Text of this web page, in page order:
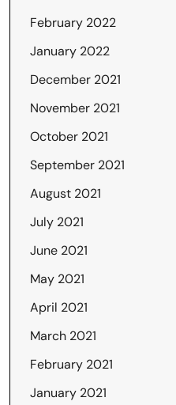
February 2022
January 2022
December 2021
November 2021
October 2021
September 2021
August 2021
July 2021
June 2021
May 2021
April 2021
March 2021
February 2021
January 2021